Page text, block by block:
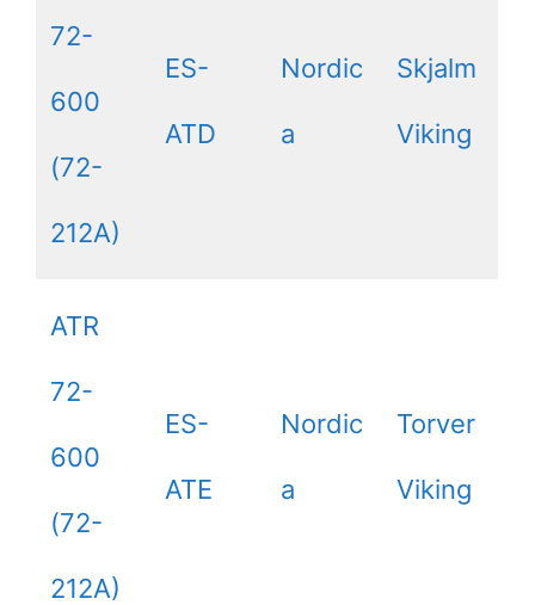
72-
600
(72-
212A)
ES-
ATD
Nordic
a
Skjalm
Viking
ATR
72-
600
(72-
212A)
ES-
ATE
Nordic
a
Torver
Viking